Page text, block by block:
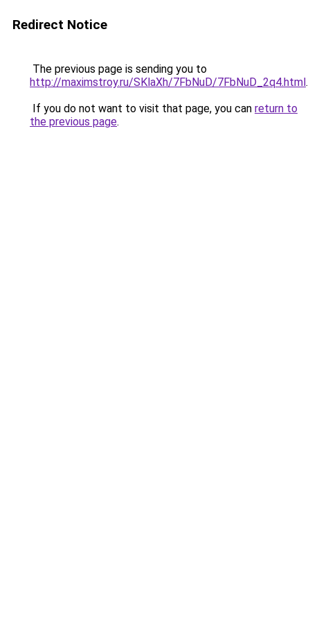
Redirect Notice
The previous page is sending you to
http://maximstroy.ru/SKlaXh/7FbNuD/7FbNuD_2q4.html.
If you do not want to visit that page, you can return to
the previous page.